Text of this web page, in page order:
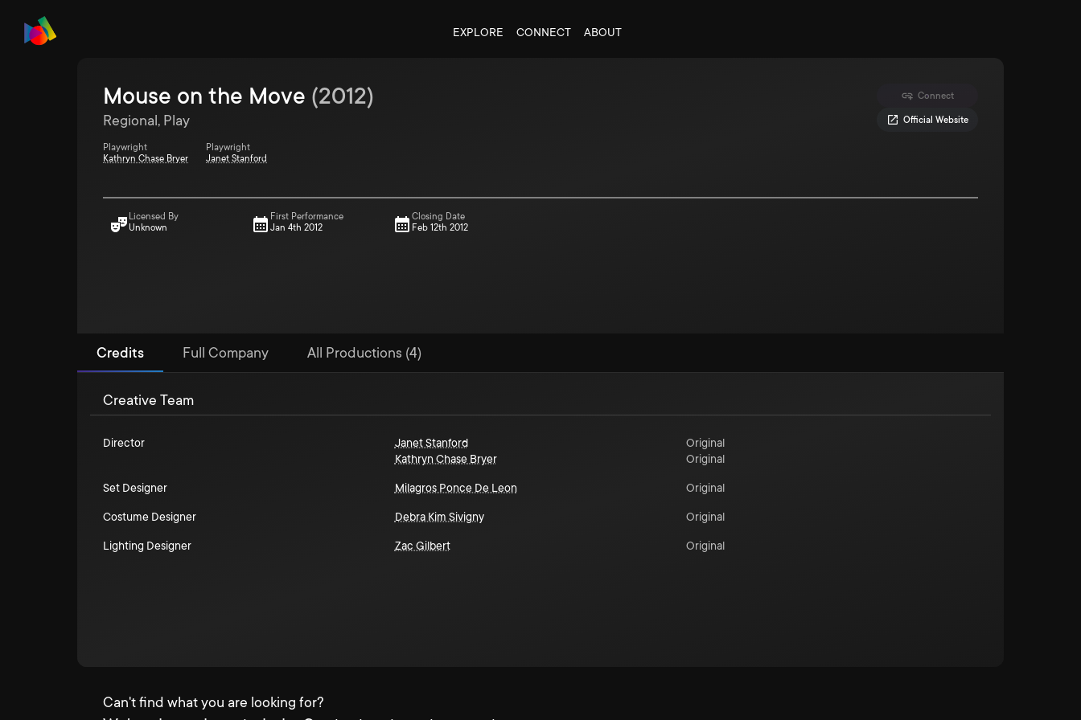
EXPLORE CONNECT ABOUT
Connect
Official Website
Mouse on the Move (2012)
Regional, Play
Playwright
Kathryn Chase Bryer
Playwright
Janet Stanford
Licensed By
Unknown
First Performance
Jan 4th 2012
Closing Date
Feb 12th 2012
Credits Full Company All Productions (4)
Creative Team
Director Janet Stanford
Original
Kathryn Chase Bryer
Original
Set Designer Milagros Ponce De Leon Original
Costume Designer Debra Kim Sivigny Original
Lighting Designer Zac Gilbert Original
Can't find what you are looking for?